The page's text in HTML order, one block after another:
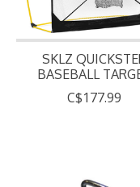
SKLZ
BASEBALL
C$177.99